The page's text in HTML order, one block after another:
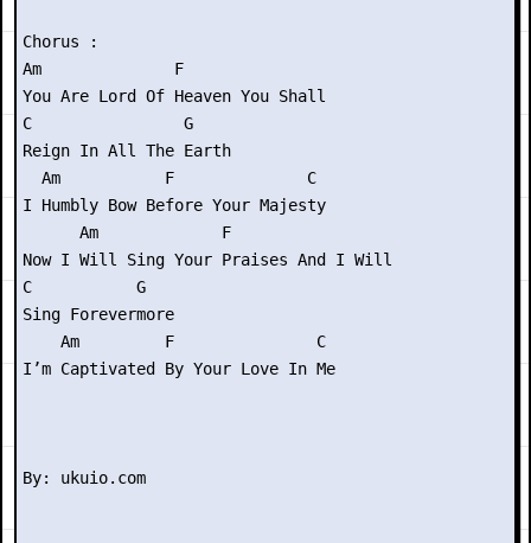
Chorus :
Am              F
You Are Lord Of Heaven You Shall
C                G
Reign In All The Earth
  Am           F              C
I Humbly Bow Before Your Majesty
      Am             F
Now I Will Sing Your Praises And I Will
C           G
Sing Forevermore
    Am         F               C
I’m Captivated By Your Love In Me